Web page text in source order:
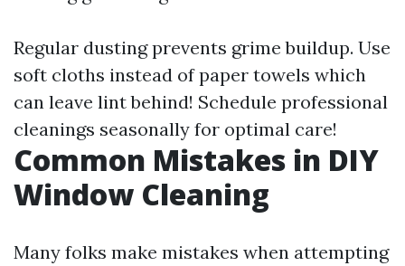
Regular dusting prevents grime buildup. Use
soft cloths instead of paper towels which
can leave lint behind! Schedule professional
cleanings seasonally for optimal care!
Common Mistakes in DIY
Window Cleaning
Many folks make mistakes when attempting